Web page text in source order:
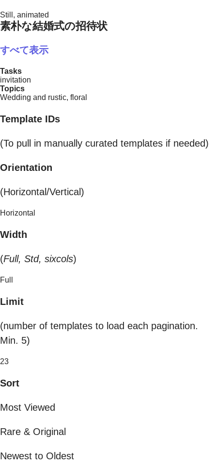
Still, animated
素朴な結婚式の招待状
すべて表示
Tasks
invitation
Topics
Wedding and rustic, floral
Template IDs
(To pull in manually curated templates if needed)
Orientation
(Horizontal/Vertical)
Horizontal
Width
(Full, Std, sixcols)
Full
Limit
(number of templates to load each pagination.
Min. 5)
23
Sort
Most Viewed
Rare & Original
Newest to Oldest